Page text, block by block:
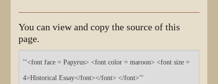
You can view and copy the source of this
page.